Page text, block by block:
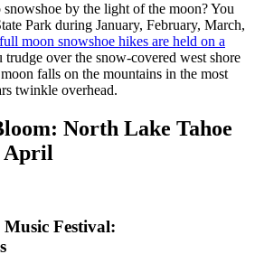
by the light of the moon? You
Park during January, February, March,
moon snowshoe hikes are held on a
over the snow-covered west shore
falls on the mountains in the most
twinkle overhead.
North Lake Tahoe
April
Festival: